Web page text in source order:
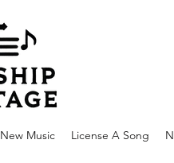
New Music License A Song